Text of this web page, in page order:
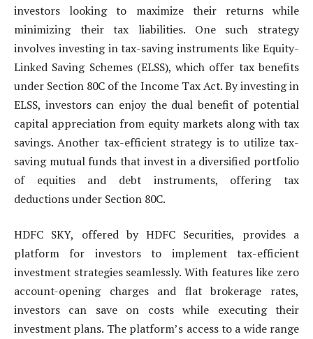
investors looking to maximize their returns while
minimizing their tax liabilities. One such strategy
involves investing in tax-saving instruments like Equity-
Linked Saving Schemes (ELSS), which offer tax benefits
under Section 80C of the Income Tax Act. By investing in
ELSS, investors can enjoy the dual benefit of potential
capital appreciation from equity markets along with tax
savings. Another tax-efficient strategy is to utilize tax-
saving mutual funds that invest in a diversified portfolio
of equities and debt instruments, offering tax
deductions under Section 80C.
HDFC SKY, offered by HDFC Securities, provides a
platform for investors to implement tax-efficient
investment strategies seamlessly. With features like zero
account-opening charges and flat brokerage rates,
investors can save on costs while executing their
investment plans. The platform’s access to a wide range